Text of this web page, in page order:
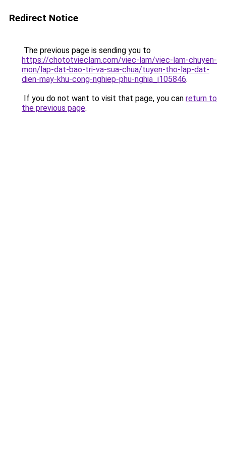
Redirect Notice
The previous page is sending you to
https://chototvieclam.com/viec-lam/viec-lam-chuyen-
mon/lap-dat-bao-tri-va-sua-chua/tuyen-tho-lap-dat-
dien-may-khu-cong-nghiep-phu-nghia_i105846.
If you do not want to visit that page, you can return to
the previous page.